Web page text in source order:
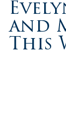
and
This